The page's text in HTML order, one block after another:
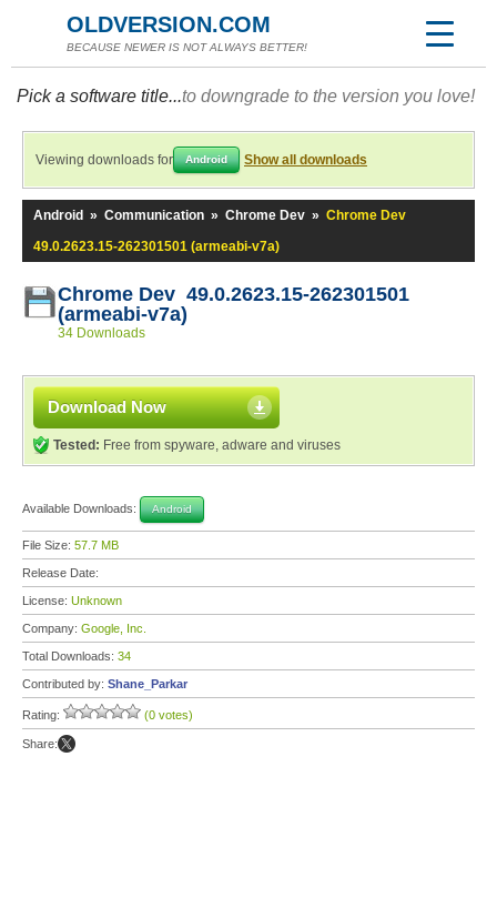
OLDVERSION.COM
BECAUSE NEWER IS NOT ALWAYS BETTER!
Pick a software title...to downgrade to the version you love!
Viewing downloads for Android Show all downloads
Android » Communication » Chrome Dev » Chrome Dev
49.0.2623.15-262301501 (armeabi-v7a)
Chrome Dev 49.0.2623.15-262301501
(armeabi-v7a)
34 Downloads
Download Now
Tested: Free from spyware, adware and viruses
Available Downloads: Android
File Size: 57.7 MB
Release Date:
License: Unknown
Company: Google, Inc.
Total Downloads: 34
Contributed by: Shane_Parkar
Rating: (0 votes)
Share: